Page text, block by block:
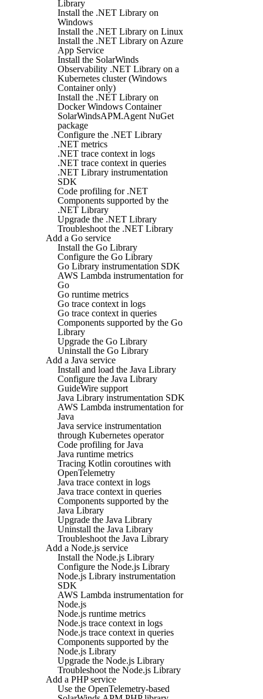
Library
Install the .NET Library on
Windows
Install the .NET Library on Linux
Install the .NET Library on Azure
App Service
Install the SolarWinds
Observability .NET Library on a
Kubernetes cluster (Windows
Container only)
Install the .NET Library on
Docker Windows Container
SolarWindsAPM.Agent NuGet
package
Configure the .NET Library
.NET metrics
.NET trace context in logs
.NET trace context in queries
.NET Library instrumentation
SDK
Code profiling for .NET
Components supported by the
.NET Library
Upgrade the .NET Library
Troubleshoot the .NET Library
Add a Go service
Install the Go Library
Configure the Go Library
Go Library instrumentation SDK
AWS Lambda instrumentation for
Go
Go runtime metrics
Go trace context in logs
Go trace context in queries
Components supported by the Go
Library
Upgrade the Go Library
Uninstall the Go Library
Add a Java service
Install and load the Java Library
Configure the Java Library
GuideWire support
Java Library instrumentation SDK
AWS Lambda instrumentation for
Java
Java service instrumentation
through Kubernetes operator
Code profiling for Java
Java runtime metrics
Tracing Kotlin coroutines with
OpenTelemetry
Java trace context in logs
Java trace context in queries
Components supported by the
Java Library
Upgrade the Java Library
Uninstall the Java Library
Troubleshoot the Java Library
Add a Node.js service
Install the Node.js Library
Configure the Node.js Library
Node.js Library instrumentation
SDK
AWS Lambda instrumentation for
Node.js
Node.js runtime metrics
Node.js trace context in logs
Node.js trace context in queries
Components supported by the
Node.js Library
Upgrade the Node.js Library
Troubleshoot the Node.js Library
Add a PHP service
Use the OpenTelemetry-based